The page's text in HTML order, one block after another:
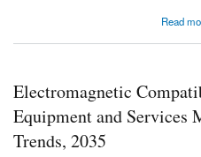
Read
about Geotechnical Instrumentation and
Electromagnetic
Equipment and Services
Trends, 2035